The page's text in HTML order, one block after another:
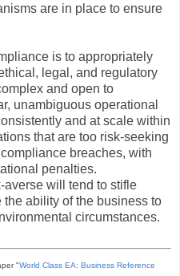
are in place to ensure
is to appropriately
legal, and regulatory
and open to
unambiguous operational
and at scale within
that are too risk-seeking
breaches, with
penalties.
averse will tend to stifle
ability of the business to
circumstances.
"World Class EA: Business Reference